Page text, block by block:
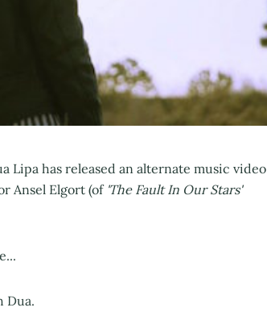
Lipa has released an alternate music video
Ansel Elgort (of 'The Fault In Our Stars'
Dua.